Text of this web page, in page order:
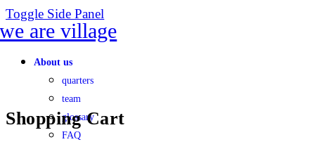
Toggle Side Panel
About us
quarters
team
glossary
FAQ
Shopping Cart